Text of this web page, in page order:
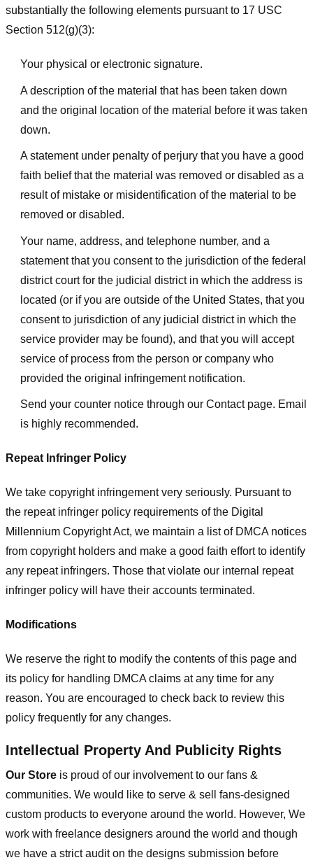
substantially the following elements pursuant to 17 USC
Section 512(g)(3):
Your physical or electronic signature.
A description of the material that has been taken down
and the original location of the material before it was taken
down.
A statement under penalty of perjury that you have a good
faith belief that the material was removed or disabled as a
result of mistake or misidentification of the material to be
removed or disabled.
Your name, address, and telephone number, and a
statement that you consent to the jurisdiction of the federal
district court for the judicial district in which the address is
located (or if you are outside of the United States, that you
consent to jurisdiction of any judicial district in which the
service provider may be found), and that you will accept
service of process from the person or company who
provided the original infringement notification.
Send your counter notice through our Contact page. Email
is highly recommended.
Repeat Infringer Policy
We take copyright infringement very seriously. Pursuant to
the repeat infringer policy requirements of the Digital
Millennium Copyright Act, we maintain a list of DMCA notices
from copyright holders and make a good faith effort to identify
any repeat infringers. Those that violate our internal repeat
infringer policy will have their accounts terminated.
Modifications
We reserve the right to modify the contents of this page and
its policy for handling DMCA claims at any time for any
reason. You are encouraged to check back to review this
policy frequently for any changes.
Intellectual Property And Publicity Rights
Our Store is proud of our involvement to our fans &
communities. We would like to serve & sell fans-designed
custom products to everyone around the world. However, We
work with freelance designers around the world and though
we have a strict audit on the designs submission before